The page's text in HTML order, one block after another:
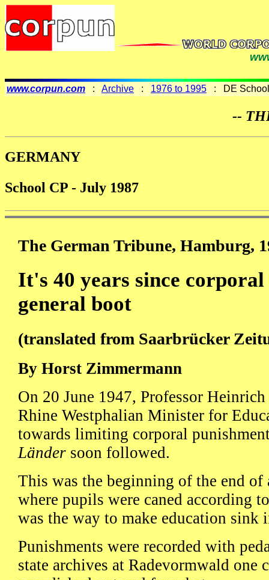
www.corpun.com : Archive : 1976 to 1995 : DE
--
GERMANY
School CP - July 1987
The German Tribune, Hamburg,
It's 40 years since
general boot
(translated from Saarbrücker
By Horst Zimmermann
On 20 June 1947, Professor
Rhine Westphalian Minister for
towards limiting corporal
Länder soon followed.
This was the beginning of the end
where pupils were caned according
was the way to make education sink
Punishments were recorded with
state archives at Radevormwald one